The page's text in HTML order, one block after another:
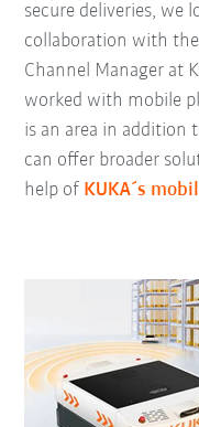
secure deliveries, we
collaboration with
Channel Manager at
worked with mobile
is an area in addition
can offer broader
help of KUKA´s